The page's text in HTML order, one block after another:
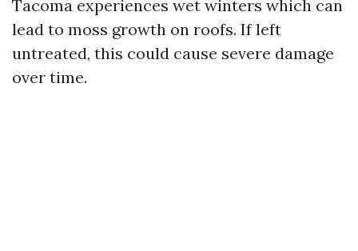
Tacoma experiences wet winters which can
lead to moss growth on roofs. If left
untreated, this could cause severe damage
over time.